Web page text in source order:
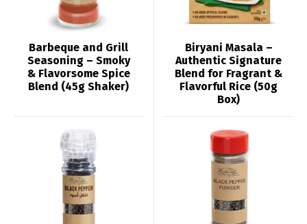
Barbeque and Grill
Seasoning – Smoky
& Flavorsome Spice
Blend (45g Shaker)
Biryani Masala –
Authentic Signature
Blend for Fragrant &
Flavorful Rice (50g
Box)